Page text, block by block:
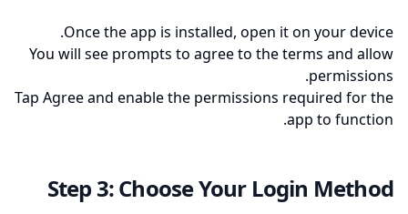
Once the app is installed, open it on your device.
You will see prompts to agree to the terms and allow
permissions.
Tap Agree and enable the permissions required for the
app to function.
Step 3: Choose Your Login Method